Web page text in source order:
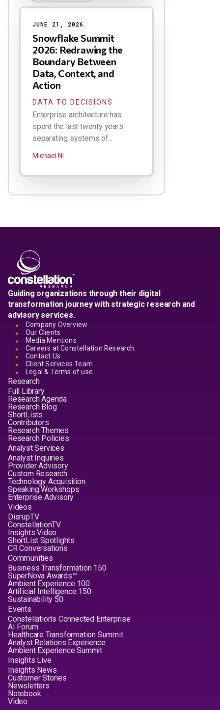
JUNE 21, 2026
Snowflake Summit
2026: Redrawing the
Boundary Between
Data, Context, and
Action
DATA TO DECISIONS
Enterprise architecture has
spent the last twenty years
separating systems of...
Michael Ni
Guiding organizations through their digital
transformation journey with strategic research and
advisory services.
Company Overview
Our Clients
Media Mentions
Careers at Constellation Research
Contact Us
Client Services Team
Legal & Terms of use
Research
Full Library
Research Agenda
Research Blog
ShortLists
Contributors
Research Themes
Research Policies
Analyst Services
Analyst Inquiries
Provider Advisory
Custom Research
Technology Acquisition
Speaking Workshops
Enterprise Advisory
Videos
DisrupTV
ConstellationTV
Insights Video
ShortList Spotlights
CR Conversations
Communities
Business Transformation 150
SuperNova Awards™
Ambient Experience 100
Artificial Intelligence 150
Sustainability 50
Events
Constellation's Connected Enterprise
AI Forum
Healthcare Transformation Summit
Analyst Relations Experience
Ambient Experience Summit
Insights Live
Insights News
Customer Stories
Newsletters
Notebook
Video